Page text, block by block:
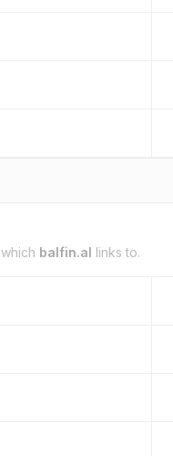
which balfin.al links to.